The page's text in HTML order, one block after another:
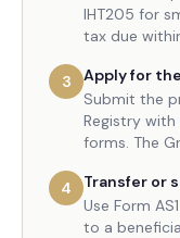
IHT205 for
tax due
3
Apply for
Submit the
Registry
forms. The
4
Transfer or
Use Form
to a